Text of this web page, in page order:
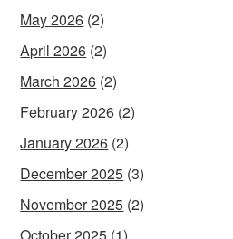
May 2026 (2)
April 2026 (2)
March 2026 (2)
February 2026 (2)
January 2026 (2)
December 2025 (3)
November 2025 (2)
October 2025 (1)